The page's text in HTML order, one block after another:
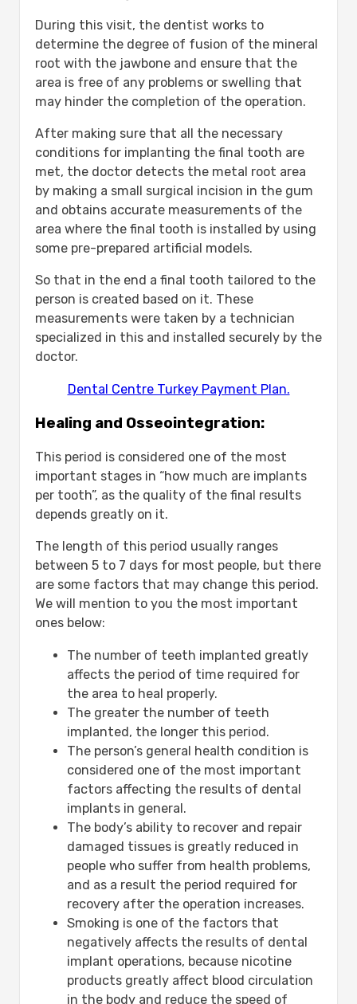
During this visit, the dentist works to
determine the degree of fusion of the mineral
root with the jawbone and ensure that the
area is free of any problems or swelling that
may hinder the completion of the operation.
After making sure that all the necessary
conditions for implanting the final tooth are
met, the doctor detects the metal root area
by making a small surgical incision in the gum
and obtains accurate measurements of the
area where the final tooth is installed by using
some pre-prepared artificial models.
So that in the end a final tooth tailored to the
person is created based on it. These
measurements were taken by a technician
specialized in this and installed securely by the
doctor.
Dental Centre Turkey Payment Plan.
Healing and Osseointegration:
This period is considered one of the most
important stages in “how much are implants
per tooth”, as the quality of the final results
depends greatly on it.
The length of this period usually ranges
between 5 to 7 days for most people, but there
are some factors that may change this period.
We will mention to you the most important
ones below:
The number of teeth implanted greatly
affects the period of time required for
the area to heal properly.
The greater the number of teeth
implanted, the longer this period.
The person’s general health condition is
considered one of the most important
factors affecting the results of dental
implants in general.
The body’s ability to recover and repair
damaged tissues is greatly reduced in
people who suffer from health problems,
and as a result the period required for
recovery after the operation increases.
Smoking is one of the factors that
negatively affects the results of dental
implant operations, because nicotine
products greatly affect blood circulation
in the body and reduce the speed of